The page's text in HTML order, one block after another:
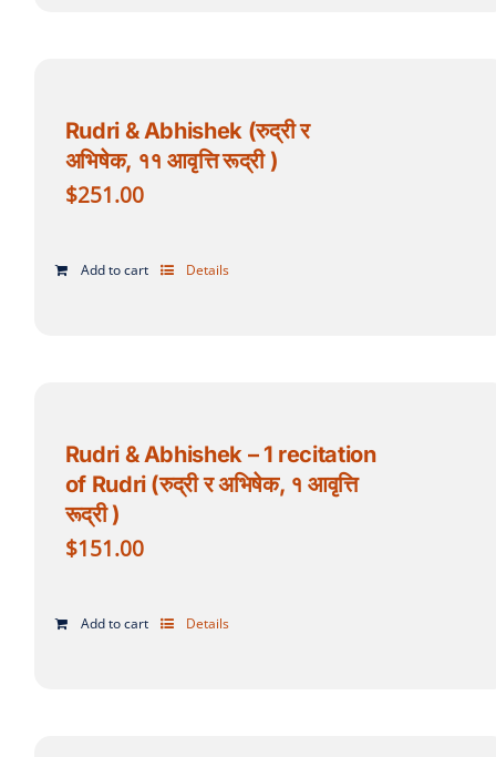
Rudri & Abhishek (रुद्री र
अभिषेक, ११ आवृत्ति रूद्री )
$251.00
Add to cart Details
Rudri & Abhishek – 1 recitation
of Rudri (रुद्री र अभिषेक, १ आवृत्ति
रूद्री )
$151.00
Add to cart Details